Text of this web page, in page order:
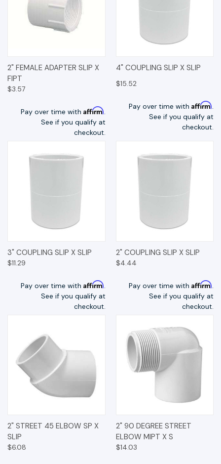
2" FEMALE ADAPTER SLIP X
FIPT
$3.57
Pay over time with Affirm.
See if you qualify at
checkout.
4" COUPLING SLIP X SLIP
$15.52
Pay over time with Affirm.
See if you qualify at
checkout.
3" COUPLING SLIP X SLIP
$11.29
Pay over time with Affirm.
See if you qualify at
checkout.
2" COUPLING SLIP X SLIP
$4.44
Pay over time with Affirm.
See if you qualify at
checkout.
2" STREET 45 ELBOW SP X
SLIP
$6.08
2" 90 DEGREE STREET
ELBOW MIPT X S
$14.03